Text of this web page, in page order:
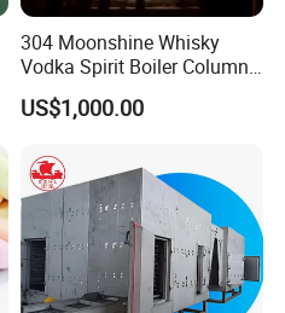
304 Moonshine Whisky
Vodka Spirit Boiler Column
Distillation Copper Alcohol
Distiller Still
US$1,000.00